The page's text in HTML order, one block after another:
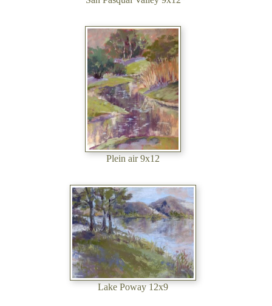
Plein air 9x12
Lake Poway 12x9